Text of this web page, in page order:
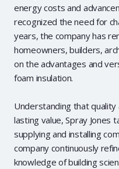
energy costs and
recognized the need for
years, the company has
homeowners, builders,
on the advantages and
foam insulation.
Understanding that
lasting value, Spray Jones
supplying and installing
company continuously
knowledge of building